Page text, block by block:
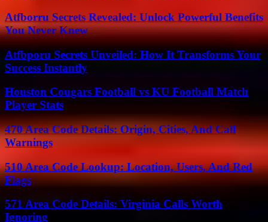
Atfborru Secrets Revealed: Unlock Powerful Benefits
You Never Knew
Atfbporu Secrets Unveiled: How It Transforms Your
Success Instantly
Houston Cougars Football vs KU Football Match
Player Stats
470 Area Code Details: Origin, Cities, And Call
Warnings
510 Area Code Lookup: Location, Users, And Red
Flags
571 Area Code Details: Virginia Calls Worth
Ignoring